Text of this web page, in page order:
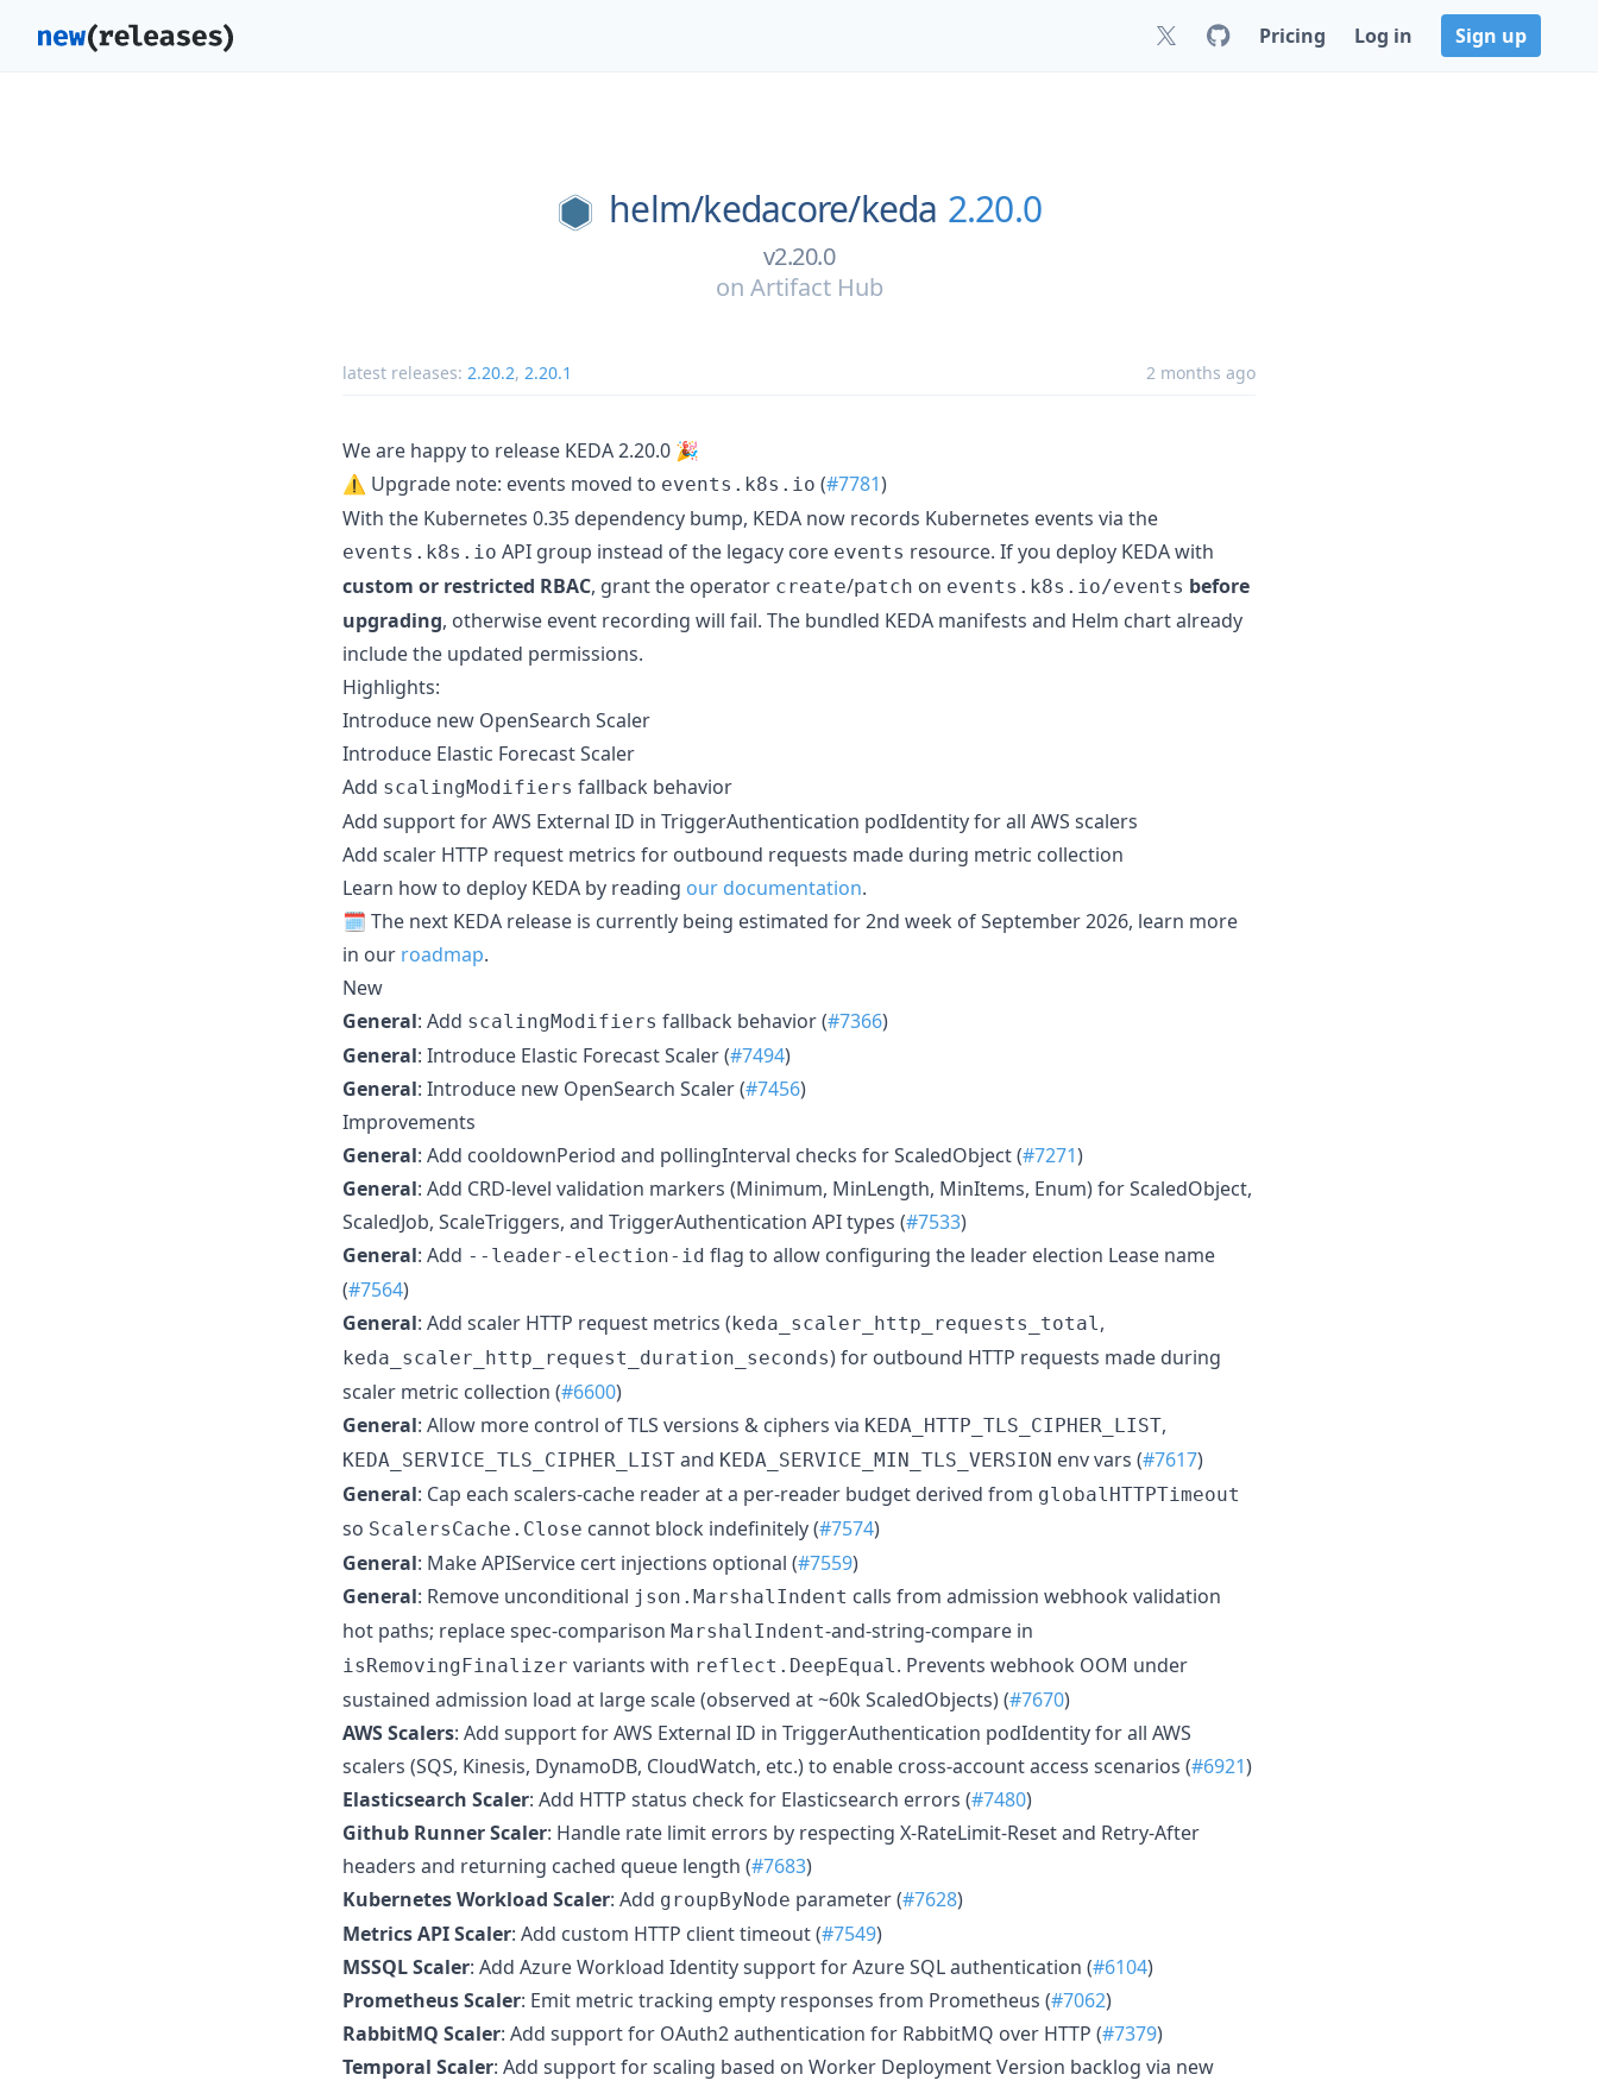
Pricing Log in Sign up
helm/kedacore/keda 2.20.0
v2.20.0
on Artifact Hub
latest releases: 2.20.2, 2.20.1 2 months ago
We are happy to release KEDA 2.20.0 🎉
⚠️ Upgrade note: events moved to events.k8s.io (#7781)
With the Kubernetes 0.35 dependency bump, KEDA now records Kubernetes events via the
events.k8s.io API group instead of the legacy core events resource. If you deploy KEDA with
custom or restricted RBAC, grant the operator create/patch on events.k8s.io/events before
upgrading, otherwise event recording will fail. The bundled KEDA manifests and Helm chart already
include the updated permissions.
Highlights:
Introduce new OpenSearch Scaler
Introduce Elastic Forecast Scaler
Add scalingModifiers fallback behavior
Add support for AWS External ID in TriggerAuthentication podIdentity for all AWS scalers
Add scaler HTTP request metrics for outbound requests made during metric collection
Learn how to deploy KEDA by reading our documentation.
🗓️ The next KEDA release is currently being estimated for 2nd week of September 2026, learn more
in our roadmap.
New
General: Add scalingModifiers fallback behavior (#7366)
General: Introduce Elastic Forecast Scaler (#7494)
General: Introduce new OpenSearch Scaler (#7456)
Improvements
General: Add cooldownPeriod and pollingInterval checks for ScaledObject (#7271)
General: Add CRD-level validation markers (Minimum, MinLength, MinItems, Enum) for ScaledObject,
ScaledJob, ScaleTriggers, and TriggerAuthentication API types (#7533)
General: Add --leader-election-id flag to allow configuring the leader election Lease name
(#7564)
General: Add scaler HTTP request metrics (keda_scaler_http_requests_total ,
keda_scaler_http_request_duration_seconds) for outbound HTTP requests made during
scaler metric collection (#6600)
General: Allow more control of TLS versions & ciphers via KEDA_HTTP_TLS_CIPHER_LIST,
KEDA_SERVICE_TLS_CIPHER_LIST and KEDA_SERVICE_MIN_TLS_VERSION env vars (#7617)
General: Cap each scalers-cache reader at a per-reader budget derived from globalHTTPTimeout
so ScalersCache.Close cannot block indefinitely (#7574)
General: Make APIService cert injections optional (#7559)
General: Remove unconditional json.MarshalIndent calls from admission webhook validation
hot paths; replace spec-comparison MarshalIndent-and-string-compare in
isRemovingFinalizer variants with reflect.DeepEqual . Prevents webhook OOM under
sustained admission load at large scale (observed at ~60k ScaledObjects) (#7670)
AWS Scalers: Add support for AWS External ID in TriggerAuthentication podIdentity for all AWS
scalers (SQS, Kinesis, DynamoDB, CloudWatch, etc.) to enable cross-account access scenarios (#6921)
Elasticsearch Scaler: Add HTTP status check for Elasticsearch errors (#7480)
Github Runner Scaler: Handle rate limit errors by respecting X-RateLimit-Reset and Retry-After
headers and returning cached queue length (#7683)
Kubernetes Workload Scaler: Add groupByNode parameter (#7628)
Metrics API Scaler: Add custom HTTP client timeout (#7549)
MSSQL Scaler: Add Azure Workload Identity support for Azure SQL authentication (#6104)
Prometheus Scaler: Emit metric tracking empty responses from Prometheus (#7062)
RabbitMQ Scaler: Add support for OAuth2 authentication for RabbitMQ over HTTP (#7379)
Temporal Scaler: Add support for scaling based on Worker Deployment Version backlog via new